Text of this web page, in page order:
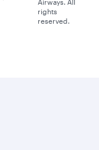
Airways. All
rights
reserved.